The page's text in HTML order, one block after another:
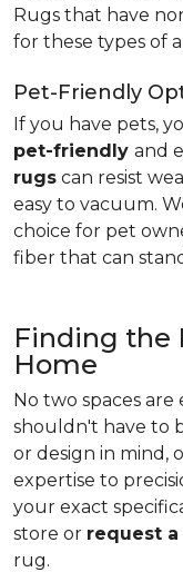
Rugs that have
for these types of
Pet-Friendly
If you have pets,
pet-friendly and
rugs can resist
easy to vacuum.
choice for pet
fiber that can
Finding the
Home
No two spaces
shouldn't have to
or design in mind,
expertise to
your exact
store or request
rug.